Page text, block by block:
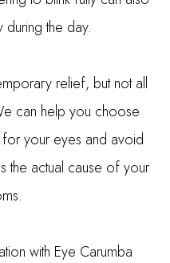
during the day.
relief, but not all
can help you choose
your eyes and avoid
the actual cause of your
with Eye Carumba